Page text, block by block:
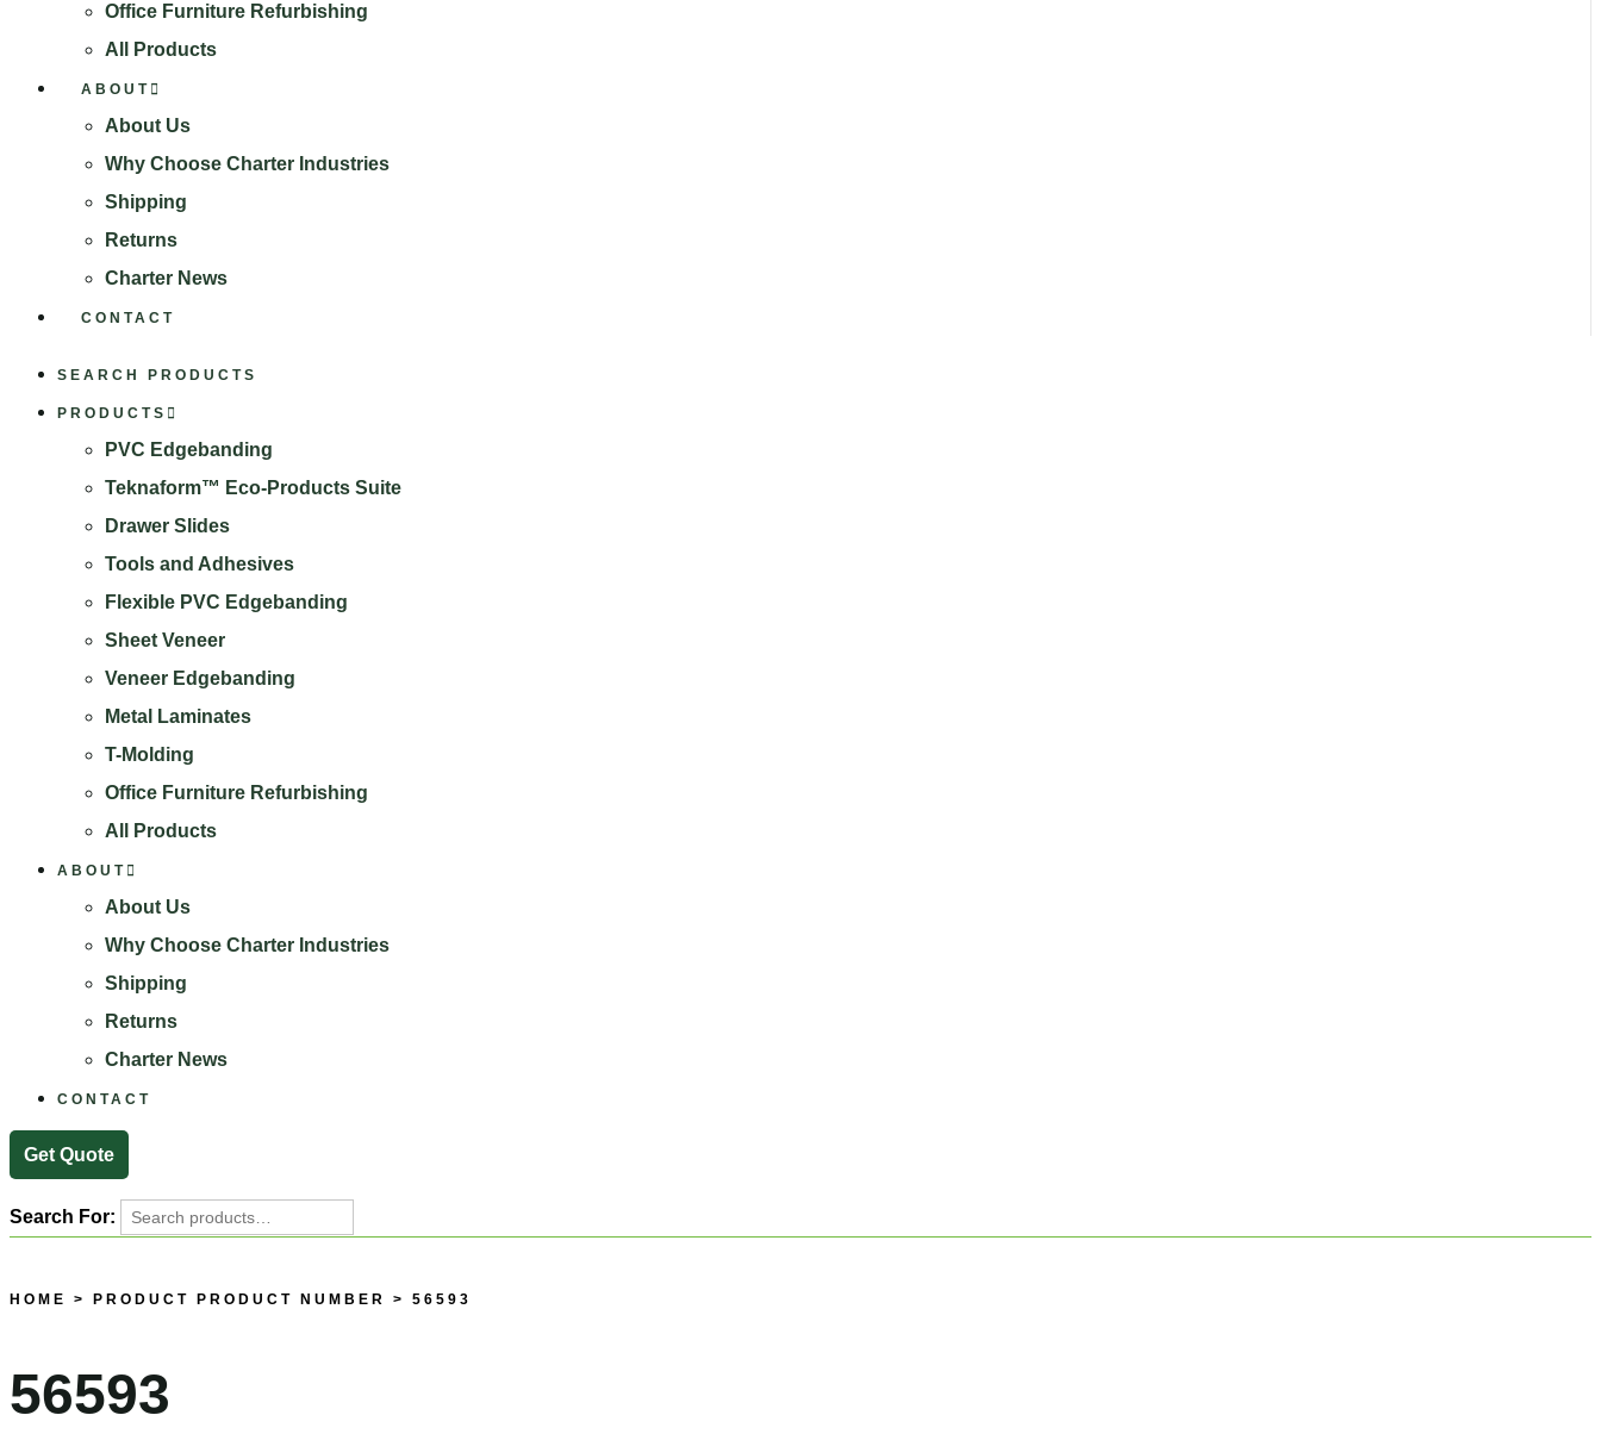
Office Furniture Refurbishing
All Products
ABOUT
About Us
Why Choose Charter Industries
Shipping
Returns
Charter News
CONTACT
SEARCH PRODUCTS
PRODUCTS
PVC Edgebanding
Teknaform™ Eco-Products Suite
Drawer Slides
Tools and Adhesives
Flexible PVC Edgebanding
Sheet Veneer
Veneer Edgebanding
Metal Laminates
T-Molding
Office Furniture Refurbishing
All Products
ABOUT
About Us
Why Choose Charter Industries
Shipping
Returns
Charter News
CONTACT
Get Quote
Search For:
HOME > PRODUCT PRODUCT NUMBER > 56593
56593